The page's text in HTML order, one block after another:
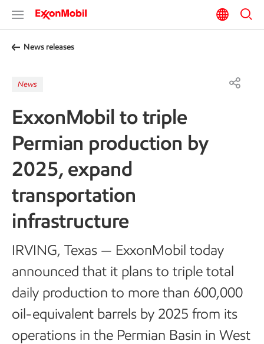
News releases
News
ExxonMobil to triple
Permian production by
2025, expand
transportation
infrastructure
IRVING, Texas — ExxonMobil today
announced that it plans to triple total
daily production to more than 600,000
oil-equivalent barrels by 2025 from its
operations in the Permian Basin in West